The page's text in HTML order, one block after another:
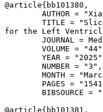
@article{ bb101380 ,
AUTHOR =
TITLE =
for the Left
JOURNAL =
VOLUME =
YEAR =
        NUMBER = "3",
MONTH =
PAGES =
BIBSOURCE =
@article{ bb101381 ,